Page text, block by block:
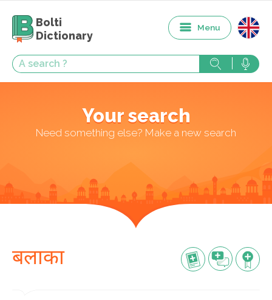
Bolti
Dictionary
Menu
Your search
Need something else? Make a new search
बलाका